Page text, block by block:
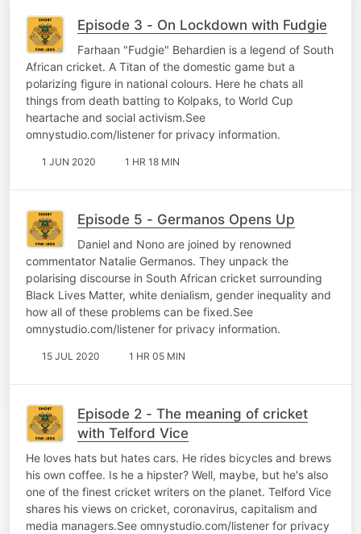
Episode 3 - On Lockdown with Fudgie
Farhaan "Fudgie" Behardien is a legend of South
African cricket. A Titan of the domestic game but a
polarizing figure in national colours. Here he chats all
things from death batting to Kolpaks, to World Cup
heartache and social activism.See
omnystudio.com/listener for privacy information.
1 JUN 2020 1 HR 18 MIN
Episode 5 - Germanos Opens Up
Daniel and Nono are joined by renowned
commentator Natalie Germanos. They unpack the
polarising discourse in South African cricket surrounding
Black Lives Matter, white denialism, gender inequality and
how all of these problems can be fixed.See
omnystudio.com/listener for privacy information.
15 JUL 2020 1 HR 05 MIN
Episode 2 - The meaning of cricket
with Telford Vice
He loves hats but hates cars. He rides bicycles and brews
his own coffee. Is he a hipster? Well, maybe, but he's also
one of the finest cricket writers on the planet. Telford Vice
shares his views on cricket, coronavirus, capitalism and
media managers.See omnystudio.com/listener for privacy